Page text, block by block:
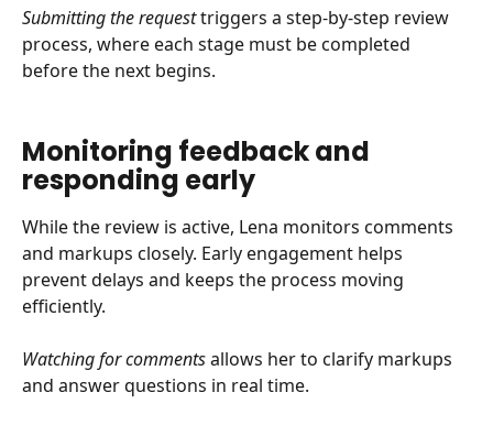
Submitting the request triggers a step-by-step review
process, where each stage must be completed
before the next begins.
Monitoring feedback and
responding early
While the review is active, Lena monitors comments
and markups closely. Early engagement helps
prevent delays and keeps the process moving
efficiently.
Watching for comments allows her to clarify markups
and answer questions in real time.